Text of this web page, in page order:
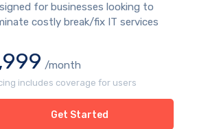
for businesses looking to
costly break/fix IT services
/month
includes coverage for users
Get Started